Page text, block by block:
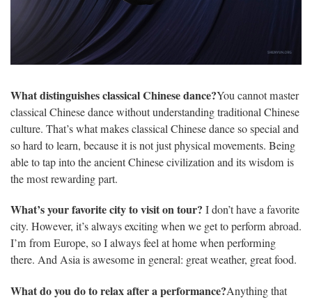
What distinguishes classical Chinese dance?You cannot master
classical Chinese dance without understanding traditional Chinese
culture. That’s what makes classical Chinese dance so special and
so hard to learn, because it is not just physical movements. Being
able to tap into the ancient Chinese civilization and its wisdom is
the most rewarding part.
What’s your favorite city to visit on tour? I don’t have a favorite
city. However, it’s always exciting when we get to perform abroad.
I’m from Europe, so I always feel at home when performing
there. And Asia is awesome in general: great weather, great food.
What do you do to relax after a performance?Anything that